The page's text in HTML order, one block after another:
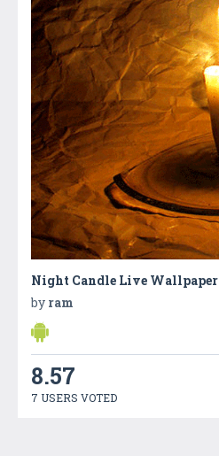
Night Candle Live Wallpaper
by ram
8.57
7 USERS VOTED